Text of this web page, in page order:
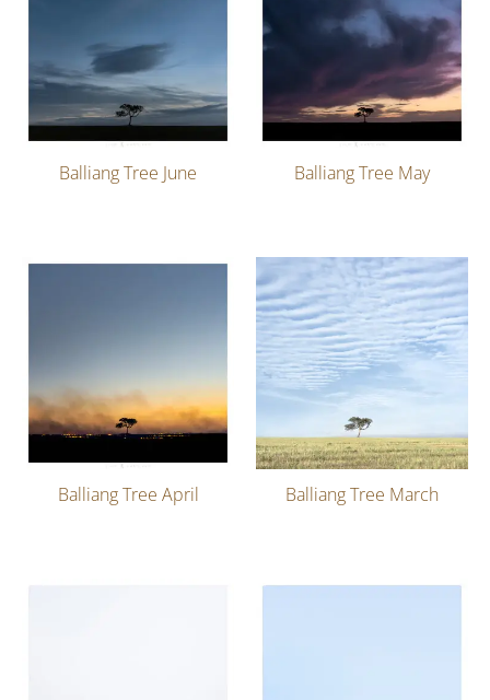
Balliang Tree June Balliang Tree May
Balliang Tree April Balliang Tree March